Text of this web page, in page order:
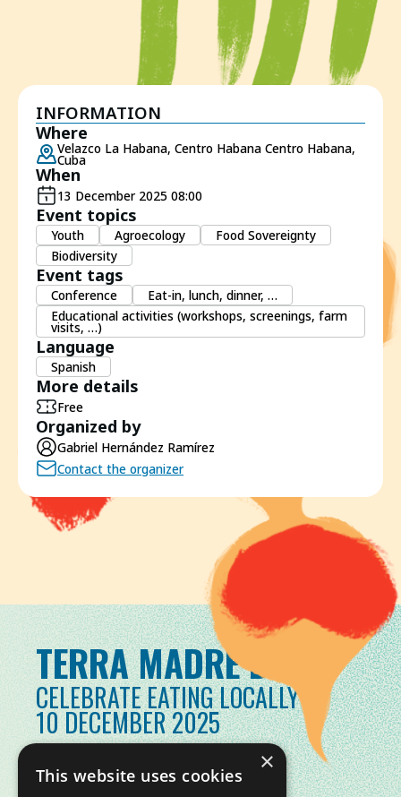
INFORMATION
Where
Velazco La Habana, Centro Habana Centro Habana,
Cuba
When
13 December 2025 08:00
Event topics
Youth Agroecology
Food Sovereignty
Biodiversity
Event tags
Conference
Eat-in, lunch, dinner, …
Educational activities (workshops, screenings, farm
visits, …)
Language
Spanish
More details
Free
Organized by
Gabriel Hernández Ramírez
Contact the organizer
TERRA MADRE DAY
CELEBRATE EATING LOCALLY
10 DECEMBER 2025
×
This website uses cookies